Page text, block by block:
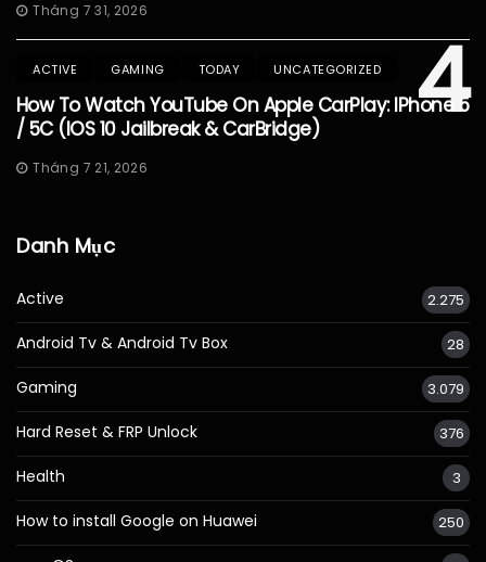
Tháng 7 31, 2026
4
ACTIVE GAMING TODAY UNCATEGORIZED
How To Watch YouTube On Apple CarPlay: IPhone 5
/ 5C (iOS 10 Jailbreak & CarBridge)
Tháng 7 21, 2026
Danh Mục
Active 2.275
Android Tv & Android Tv Box 28
Gaming 3.079
Hard Reset & FRP Unlock 376
Health 3
How to install Google on Huawei 250